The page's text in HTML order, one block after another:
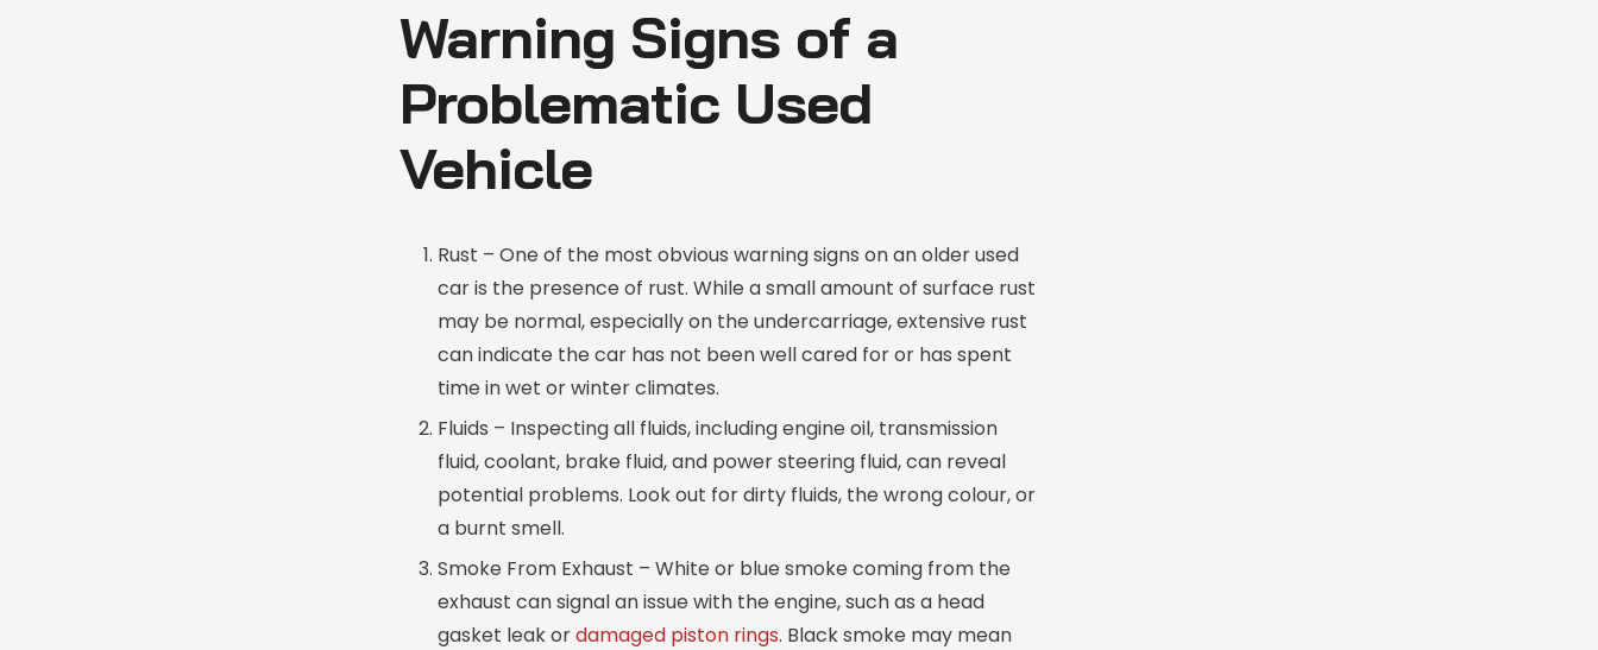
Warning Signs of a
Problematic Used
Vehicle
Rust – One of the most obvious warning signs on an older used
car is the presence of rust. While a small amount of surface rust
may be normal, especially on the undercarriage, extensive rust
can indicate the car has not been well cared for or has spent
time in wet or winter climates.
Fluids – Inspecting all fluids, including engine oil, transmission
fluid, coolant, brake fluid, and power steering fluid, can reveal
potential problems. Look out for dirty fluids, the wrong colour, or
a burnt smell.
Smoke From Exhaust – White or blue smoke coming from the
exhaust can signal an issue with the engine, such as a head
gasket leak ordamaged piston rings. Black smoke may mean